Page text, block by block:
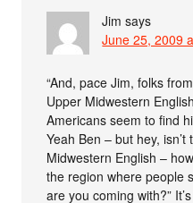
Jim says
June 25, 2009
“And, pace Jim, folks
Upper Midwestern
Americans seem to find
Yeah Ben – but hey,
Midwestern English –
the region where people
are you coming with?”